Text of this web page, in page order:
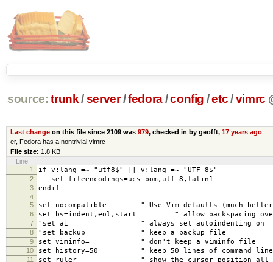
source: trunk /server /fedora/config /etc/vimrc
Last changeon this file since 2109 was 979, checked in by geofft, 17 years ago
er, Fedora has a nontrivial vimrc
File size: 1.8 KB
Line
1
if v:lang =~ "utf8$" || v:lang =~ "UTF-8$"
2 set fileencodings=ucs-bom,utf-8,latin1
3 endif
4
5
set nocompatible " Use Vim defaults (much
6 set bs=indent,eol,start " allow backspacing over
7 "set ai " always set autoindenting on
8 "set backup " keep a backup file
9 set viminfo= " don't keep a viminfo file
10 set history=50 " keep 50 lines of command line
11 set ruler " show the cursor position all